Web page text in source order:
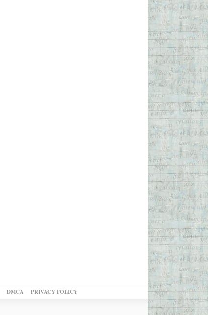
DMCA PRIVACY POLICY